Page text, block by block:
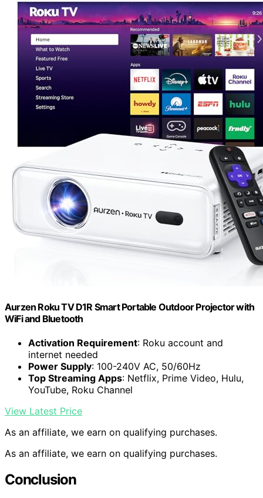
Aurzen Roku TV D1R Smart Portable Outdoor Projector with
WiFi and Bluetooth
Activation Requirement: Roku account and
internet needed
Power Supply: 100-240V AC, 50/60Hz
Top Streaming Apps: Netflix, Prime Video, Hulu,
YouTube, Roku Channel
View Latest Price
As an affiliate, we earn on qualifying purchases.
As an affiliate, we earn on qualifying purchases.
Conclusion